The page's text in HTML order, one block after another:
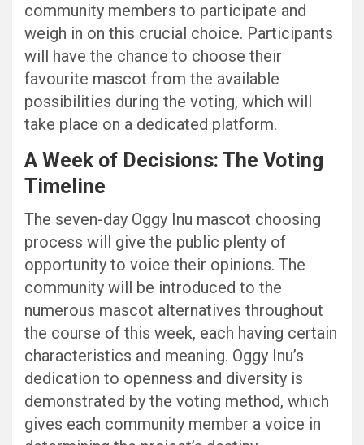
community members to participate and
weigh in on this crucial choice. Participants
will have the chance to choose their
favourite mascot from the available
possibilities during the voting, which will
take place on a dedicated platform.
A Week of Decisions: The Voting
Timeline
The seven-day Oggy Inu mascot choosing
process will give the public plenty of
opportunity to voice their opinions. The
community will be introduced to the
numerous mascot alternatives throughout
the course of this week, each having certain
characteristics and meaning. Oggy Inu’s
dedication to openness and diversity is
demonstrated by the voting method, which
gives each community member a voice in